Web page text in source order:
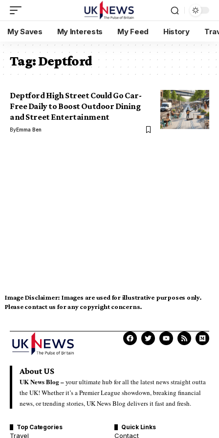
My Saves My Interests My Feed History
Tag:Deptford
Deptford High Street Could Go Car-
Free Daily to Boost Outdoor Dining
and Street Entertainment
ByEmma Ben
Image Disclaimer: Images are used for illustrative purposes only.
Please contact us for any copyright concerns.
About US
UK News Blog –your ultimate hub for all the latest news straight outta
the UK! Whether it’s a Premier League showdown, breaking financial
news, or trending stories, UK News Blog delivers it fast and fresh.
Top Categories
Travel
Quick Links
Contact